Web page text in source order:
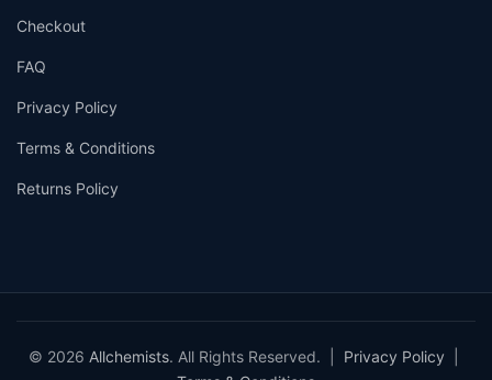
Checkout
FAQ
Privacy Policy
Terms & Conditions
Returns Policy
© 2026 Allchemists. All Rights Reserved. | Privacy Policy